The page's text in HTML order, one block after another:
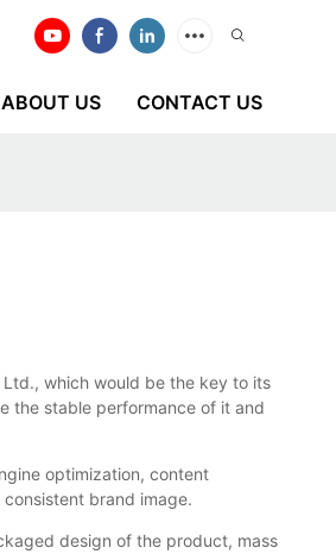
ABOUT US CONTACT US
which would be the key to its
the stable performance of it and
optimization, content
brand image.
design of the product, mass